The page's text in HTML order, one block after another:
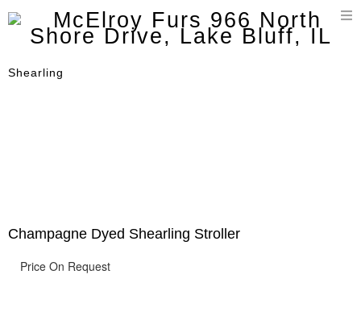
Shearling
Champagne Dyed Shearling Stroller
Price On Request